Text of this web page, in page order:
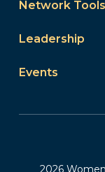
Network Tools
Leadership
Events
2026